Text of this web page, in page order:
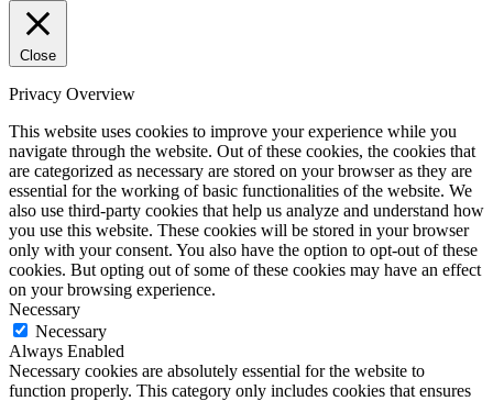
Close
Privacy Overview
This website uses cookies to improve your experience while you
navigate through the website. Out of these cookies, the cookies that
are categorized as necessary are stored on your browser as they are
essential for the working of basic functionalities of the website. We
also use third-party cookies that help us analyze and understand how
you use this website. These cookies will be stored in your browser
only with your consent. You also have the option to opt-out of these
cookies. But opting out of some of these cookies may have an effect
on your browsing experience.
Necessary
Necessary
Always Enabled
Necessary cookies are absolutely essential for the website to
function properly. This category only includes cookies that ensures